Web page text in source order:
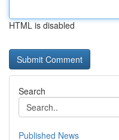
HTML is disabled
Search
Published News